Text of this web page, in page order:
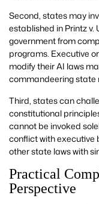
Second, states may
established in Printz
government from
programs. Executive
modify their AI laws
commandeering state
Third, states can
constitutional
cannot be invoked
conflict with executive
other state laws with
Practical
Perspective